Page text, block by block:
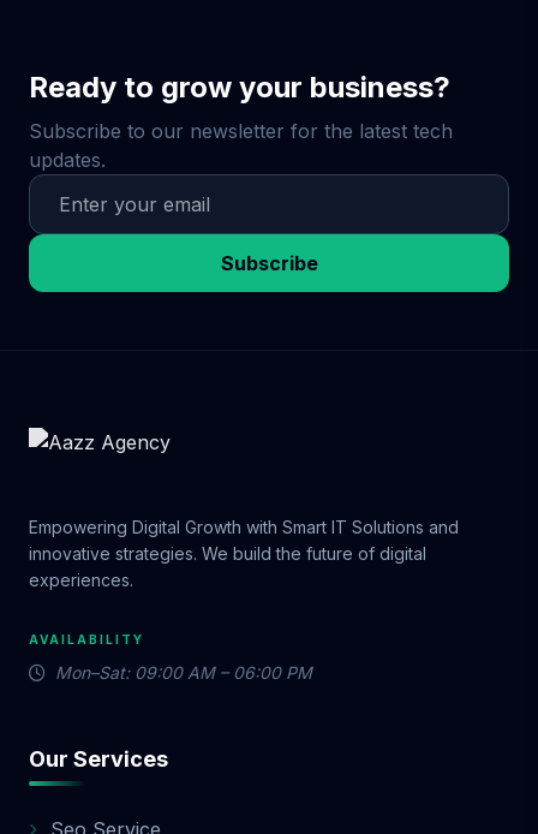
Ready to grow your business?
Subscribe to our newsletter for the latest tech
updates.
Subscribe
Empowering Digital Growth with Smart IT Solutions and
innovative strategies. We build the future of digital
experiences.
AVAILABILITY
Mon–Sat: 09:00 AM – 06:00 PM
Our Services
Seo Service